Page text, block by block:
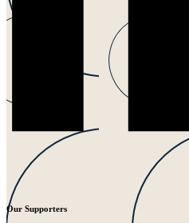
Our Supporters